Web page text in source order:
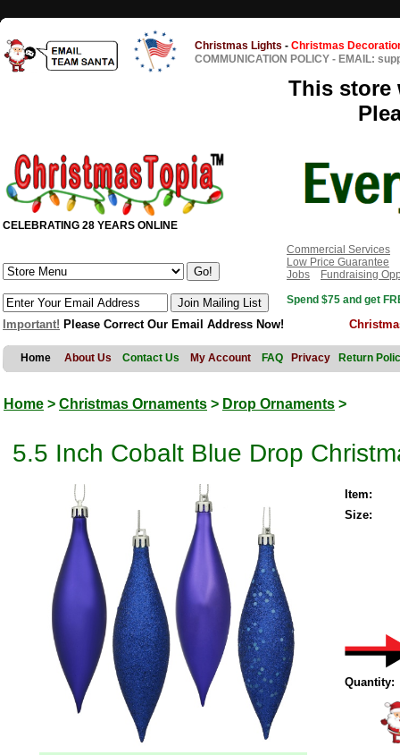
Christmas Lights - Christmas
COMMUNICATION POLICY - EMAIL:
This store
CELEBRATING 28 YEARS ONLINE
Commercial Services
Low Price Guarantee
Jobs
Fundraising
Spend $75 and get
Important! Please Correct Our Email Address Now!
Home About Us Contact Us My Account FAQ Privacy Return
Home > Christmas Ornaments > Drop Ornaments >
5.5 Inch Cobalt Blue Drop
Item:
Size:
Quantity: